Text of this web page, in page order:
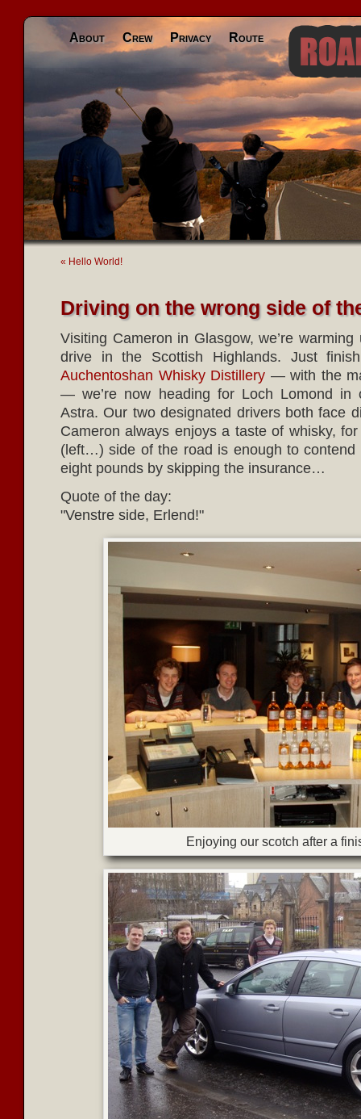
About Crew Privacy Route
« Hello World!
Driving on the wrong side of
Visiting Cameron in Glasgow, we’re
drive in the Scottish Highlands. Just
Auchentoshan Whisky Distillery — with the
— we’re now heading for Loch Lomond in
Astra. Our two designated drivers both face
Cameron always enjoys a taste of whisky,
(left…) side of the road is enough to contend
eight pounds by skipping the insurance…
Quote of the day:
Venstre side, Erlend!
Enjoying our scotch after a